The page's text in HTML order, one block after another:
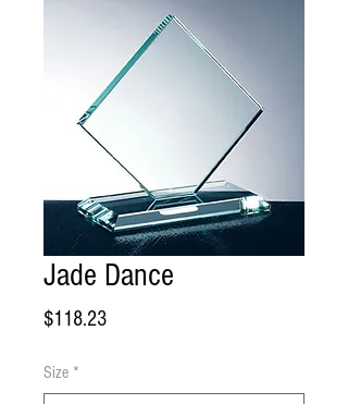
Jade Dance
$118.23Price
Size *